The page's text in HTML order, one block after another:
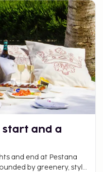
start and a
and end at Pestana
by greenery, style